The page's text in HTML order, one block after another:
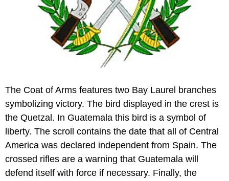
The Coat of Arms features two Bay Laurel branches
symbolizing victory. The bird displayed in the crest is
the Quetzal. In Guatemala this bird is a symbol of
liberty. The scroll contains the date that all of Central
America was declared independent from Spain. The
crossed rifles are a warning that Guatemala will
defend itself with force if necessary. Finally, the